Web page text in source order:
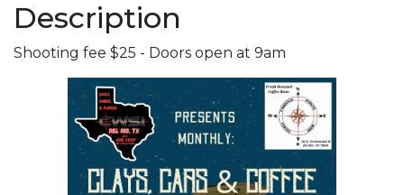
Description
Shooting fee $25 - Doors open at 9am